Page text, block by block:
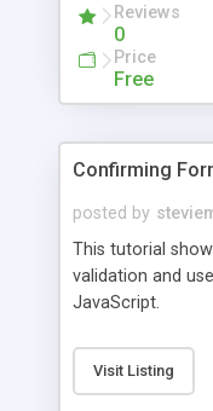
Reviews
0
Price
Free
Confirming
posted by
This tutorial
validation and
JavaScript.
Visit Listing